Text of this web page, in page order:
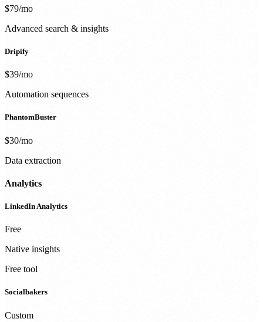
$79/mo
Advanced search & insights
Dripify
$39/mo
Automation sequences
PhantomBuster
$30/mo
Data extraction
Analytics
LinkedIn Analytics
Free
Native insights
Free tool
Socialbakers
Custom